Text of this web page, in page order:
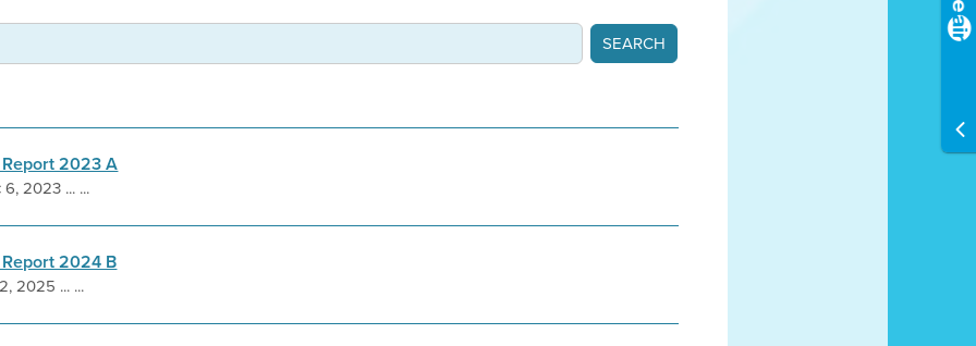
2023 A
6, 2023 ... ...
2024 B
2025 ... ...